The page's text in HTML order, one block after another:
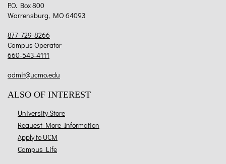
P.O. Box 800
Warrensburg, MO 64093
877-729-8266
Campus Operator
660-543-4111
admit@ucmo.edu
ALSO OF INTEREST
University Store
Request More Information
Apply to UCM
Campus Life